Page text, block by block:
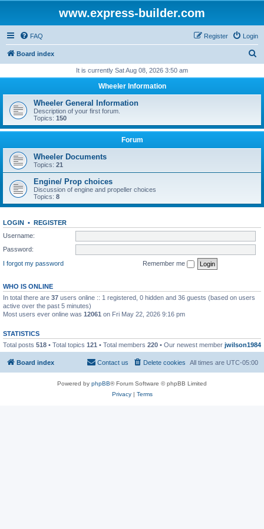
www.express-builder.com
FAQ Login
Register
Board index
r
h
It is currently Sat Aug 08, 2026 3:50 am
Wheeler Information
Wheeler General Information
Description of your first forum.
Topics: 150
Forum
Wheeler Documents
Topics: 21
Engine/ Prop choices
Discussion of engine and propeller choices
Topics: 8
LOGIN • REGISTER
Username:
Password:
I forgot my password
Remember me
WHO IS ONLINE
In total there are 37 users online :: 1 registered, 0 hidden and 36 guests (based on users
active over the past 5 minutes)
Most users ever online was 12061 on Fri May 22, 2026 9:16 pm
STATISTICS
Total posts 518 • Total topics 121 • Total members 220 • Our newest member jwilson1984
Board index All times are UTC-05:00
Delete cookies
Contact us
Powered by phpBB® Forum Software © phpBB Limited
Privacy| Terms